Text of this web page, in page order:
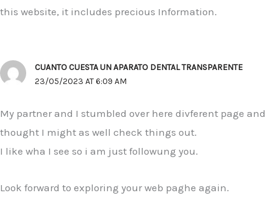
this website, it includes precious Information.
CUANTO CUESTA UN APARATO DENTAL TRANSPARENTE
23/05/2023 AT 6:09 AM
My partner and I stumbled over here divferent page and
thought I might as well check things out.
I like wha I see so i am just followung you.
Look forward to exploring your web paghe again.